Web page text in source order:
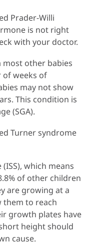
Prader-Willi
is not right
with your doctor.
other babies
of weeks of
may not show
This condition is
(SGA).
Turner syndrome
which means
of other children
are growing at a
them to reach
growth plates have
height should
cause.